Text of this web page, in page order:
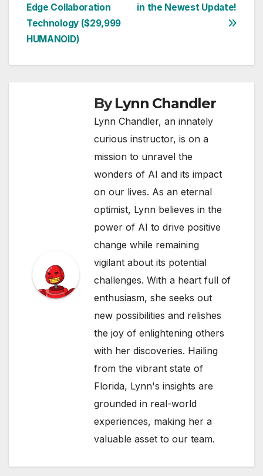
in the Newest Update!
Edge Collaboration
Technology ($29,999
HUMANOID)
ByLynn Chandler
Lynn Chandler, an innately
curious instructor, is on a
mission to unravel the
wonders of AI and its impact
on our lives. As an eternal
optimist, Lynn believes in the
power of AI to drive positive
change while remaining
vigilant about its potential
challenges. With a heart full of
enthusiasm, she seeks out
new possibilities and relishes
the joy of enlightening others
with her discoveries. Hailing
from the vibrant state of
Florida, Lynn's insights are
grounded in real-world
experiences, making her a
valuable asset to our team.